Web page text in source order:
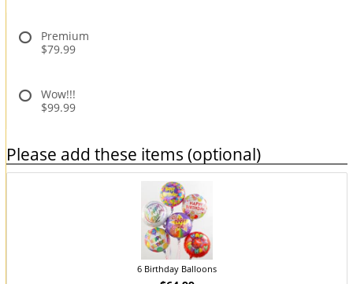
Premium
$79.99
Wow!!!
$99.99
Please add these items (optional)
6 Birthday Balloons